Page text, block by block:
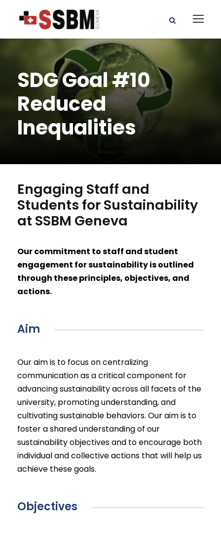
SDG Goal #10
Reduced
Inequalities
Engaging Staff and
Students for Sustainability
at SSBM Geneva
Our commitment to staff and student
engagement for sustainability is outlined
through these principles, objectives, and
actions.
Aim
Our aim is to focus on centralizing
communication as a critical component for
advancing sustainability across all facets of the
university, promoting understanding, and
cultivating sustainable behaviors. Our aim is to
foster a shared understanding of our
sustainability objectives and to encourage both
individual and collective actions that will help us
achieve these goals.
Objectives